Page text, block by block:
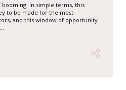
In simple terms, this
to be made for the most
and this window of opportunity